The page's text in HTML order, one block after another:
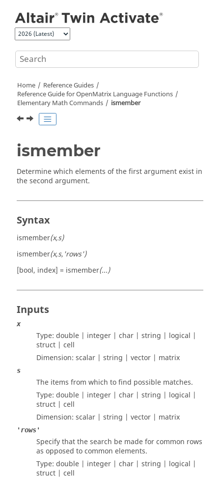
Home
Reference Guides
Reference Guide forOpenMatrix Language Functions
Elementary Math Commands
ismember
ismember
Determine which elements of the first argument exist in
the second argument.
Syntax
ismember(x,s)
ismember(x,s,'rows')
[bool, index] = ismember(...)
Inputs
x
Type: double | integer | char | string | logical |
struct | cell
Dimension: scalar | string | vector | matrix
s
The items from which to find possible matches.
Type: double | integer | char | string | logical |
struct | cell
Dimension: scalar | string | vector | matrix
'rows'
Specify that the search be made for common rows
as opposed to common elements.
Type: double | integer | char | string | logical |
struct | cell